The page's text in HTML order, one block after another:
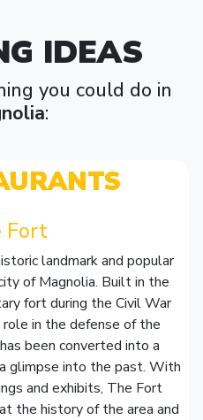
IDEAS
you could do in
:
Fort
landmark and popular
of Magnolia. Built in the
fort during the Civil War
in the defense of the
been converted into a
glimpse into the past. With
and exhibits, The Fort
the history of the area and